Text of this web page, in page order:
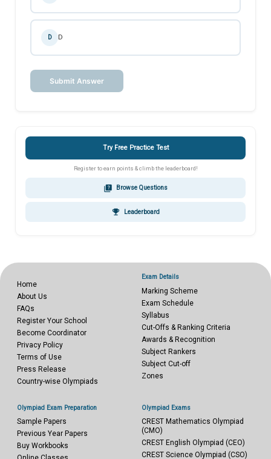
D D
Submit Answer
Try Free Practice Test
Register to earn points & climb the leaderboard!
quiz Browse Questions
emoji_events Leaderboard
Home
About Us
FAQs
Register Your School
Become Coordinator
Privacy Policy
Terms of Use
Press Release
Country-wise Olympiads
Exam Details
Marking Scheme
Exam Schedule
Syllabus
Cut-Offs & Ranking Criteria
Awards & Recognition
Subject Rankers
Subject Cut-off
Zones
Olympiad Exam Preparation
Sample Papers
Previous Year Papers
Buy Workbooks
Olympiad Exams
CREST Mathematics Olympiad
(CMO)
CREST English Olympiad (CEO)
CREST Science Olympiad (CSO)